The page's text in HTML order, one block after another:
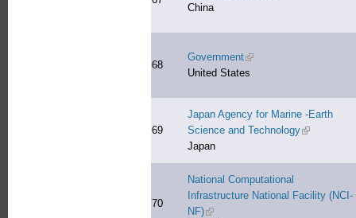
China
68
Government(link is external)
United States
69
Japan Agency for Marine -Earth
Science and Technology(link is
Japan
70
National Computational
Infrastructure National Facility (NCI-
NF)(link is external)